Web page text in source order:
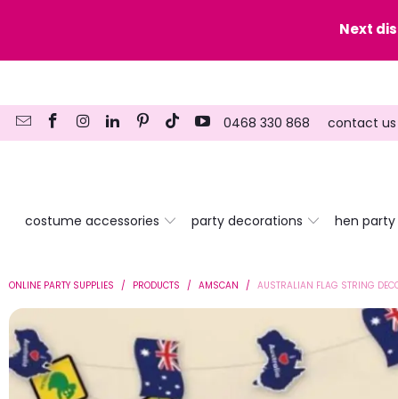
Next
0468 330 868
contact us
costume accessories party decorations hen party
ONLINE PARTY SUPPLIES / PRODUCTS / AMSCAN / AUSTRALIAN FLAG STRING